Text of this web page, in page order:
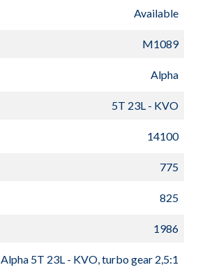
Available
M1089
Alpha
5T 23L - KVO
14100
775
825
1986
Alpha 5T 23L - KVO, turbo gear 2,5:1